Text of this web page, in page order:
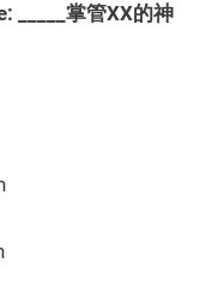
_____掌管XX的神